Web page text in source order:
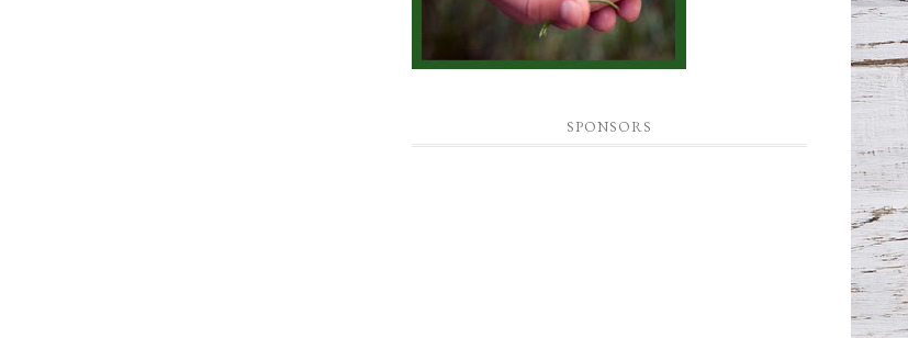
SPONSORS